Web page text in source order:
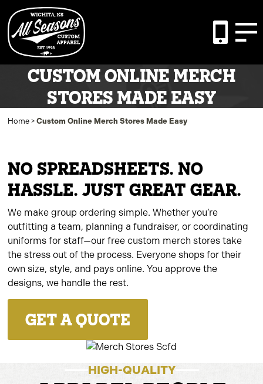
CUSTOM ONLINE MERCH
STORES MADE EASY
Home >Custom Online Merch Stores Made Easy
NO SPREADSHEETS. NO
HASSLE. JUST GREAT GEAR.
We make group ordering simple. Whether you’re
outfitting a team, planning a fundraiser, or coordinating
uniforms for staff—our free custom merch stores take
the stress out of the process. Everyone shops for their
own size, style, and pays online. You approve the
designs, we handle the rest.
GET A QUOTE
HIGH-QUALITY